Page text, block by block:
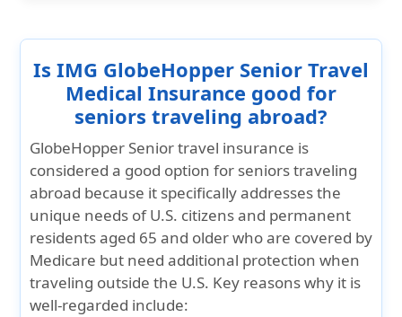
Is IMG GlobeHopper Senior Travel
Medical Insurance good for
seniors traveling abroad?
GlobeHopper Senior travel insurance is
considered a good option for seniors traveling
abroad because it specifically addresses the
unique needs of U.S. citizens and permanent
residents aged 65 and older who are covered by
Medicare but need additional protection when
traveling outside the U.S. Key reasons why it is
well-regarded include: